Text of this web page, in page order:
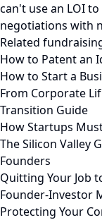
can't use an LOI
negotiations with
Related
How to Patent an
How to Start a
From Corporate
Transition Guide
How Startups
The Silicon Valley
Founders
Quitting Your Job
Founder-Investor
Protecting Your